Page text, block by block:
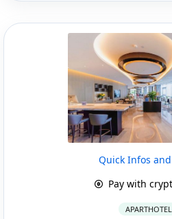
Quick Infos
Pay with